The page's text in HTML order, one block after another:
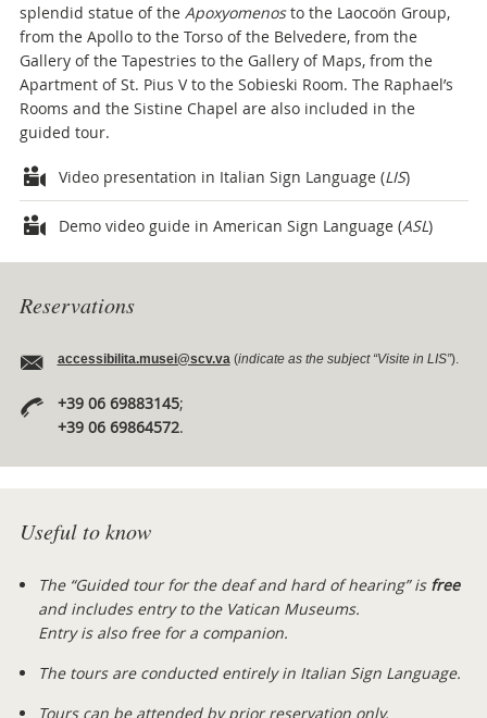
splendid statue of the Apoxyomenosto the Laocoön Group,
from the Apollo to the Torso of the Belvedere, from the
Gallery of the Tapestries to the Gallery of Maps, from the
Apartment of St. Pius V to the Sobieski Room. The Raphael’s
Rooms and the Sistine Chapel are also included in the
guided tour.
Attachments
Video presentation in Italian Sign Language (LIS)
Demo video guide in American Sign Language (ASL)
Reservations
accessibilita.musei@scv.va (indicate as the subject “Visite in LIS”).
+39 06 69883145;
+39 06 69864572.
Useful to know
The “Guided tour for the deaf and hard of hearing” is free
and includes entry to the Vatican Museums.
Entry is also free for a companion.
The tours are conducted entirely in Italian Sign Language.
Tours can be attended by prior reservation only.